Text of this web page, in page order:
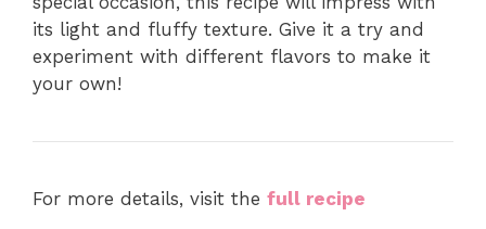
its light and fluffy texture. Give it a try and
experiment with different flavors to make it
your own!
For more details, visit the full recipe